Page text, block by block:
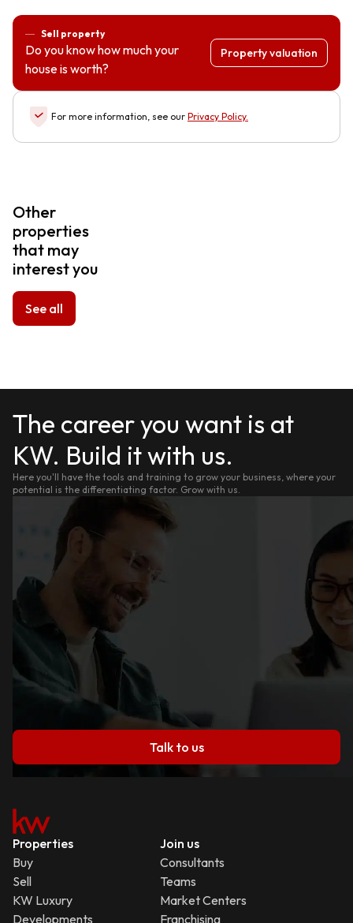
Sell property
Do you know how much your
house is worth?
Property valuation
For more information, see our Privacy Policy.
Other
properties
that may
interest you
See all
The career you want is at
KW. Build it with us.
Here you'll have the tools and training to grow your business, where your
potential is the differentiating factor. Grow with us.
Talk to us
Properties
Buy
Sell
KW Luxury
Developments
Join us
Consultants
Teams
Market Centers
Franchising